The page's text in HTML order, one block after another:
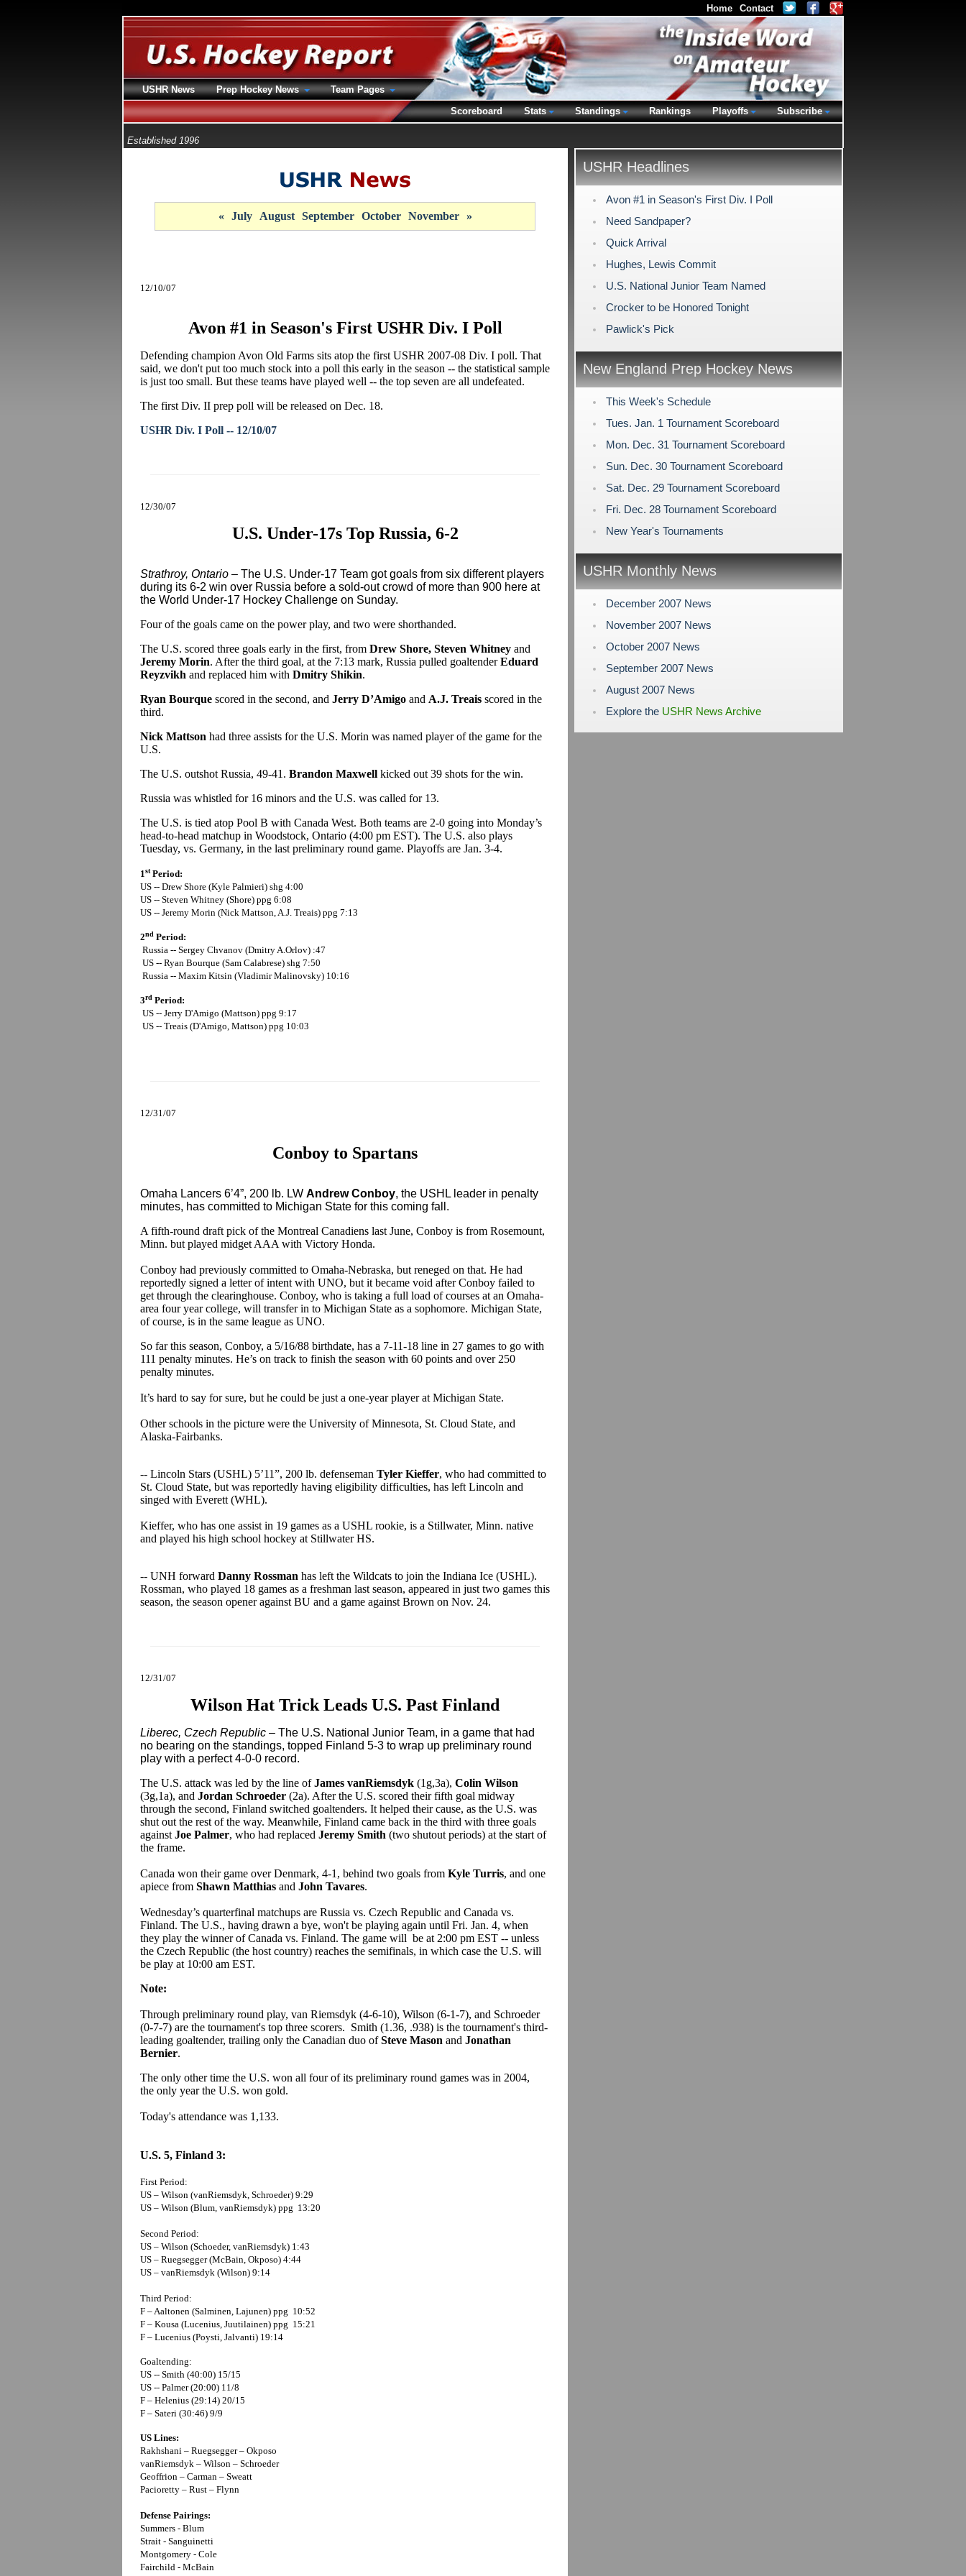
Established 1996
« July August September October November »
12/10/07
Avon #1 in Season's First USHR Div. I Poll
Defending champion Avon Old Farms sits atop the first USHR 2007-08 Div. I poll. That
said, we don't put too much stock into a poll this early in the season -- the statistical sample
is just too small. But these teams have played well -- the top seven are all undefeated.
The first Div. II prep poll will be released on Dec. 18.
USHR Div. I Poll -- 12/10/07
12/30/07
U.S. Under-17s Top Russia, 6-2
Strathroy, Ontario – The U.S. Under-17 Team got goals from six different players
during its 6-2 win over Russia before a sold-out crowd of more than 900 here at
the World Under-17 Hockey Challenge on Sunday.
Four of the goals came on the power play, and two were shorthanded.
The U.S. scored three goals early in the first, from Drew Shore, Steven Whitney and
Jeremy Morin. After the third goal, at the 7:13 mark, Russia pulled goaltenderEduard
Reyzvikh and replaced him with Dmitry Shikin.
Ryan Bourque scored in the second, and Jerry D’Amigo and A.J. Treais scored in the
third.
Nick Mattson had three assists for the U.S. Morin was named player of the game for the
U.S.
The U.S. outshot Russia, 49-41. Brandon Maxwell kicked out 39 shots for the win.
Russia was whistled for 16 minors and the U.S. was called for 13.
The U.S. is tied atop Pool B with Canada West. Both teams are 2-0 going into Monday’s
head-to-head matchup in Woodstock, Ontario (4:00 pm EST). The U.S. also plays
Tuesday, vs. Germany, in the last preliminary round game. Playoffs are Jan. 3-4.
1stPeriod:
US -- Drew Shore (Kyle Palmieri) shg 4:00
US -- Steven Whitney (Shore) ppg 6:08
US -- Jeremy Morin (Nick Mattson, A.J. Treais) ppg 7:13
2nd Period:
Russia -- Sergey Chvanov (Dmitry A.Orlov) :47
US -- Ryan Bourque (Sam Calabrese) shg 7:50
Russia -- Maxim Kitsin (Vladimir Malinovsky) 10:16
3rd Period:
US -- Jerry D'Amigo (Mattson) ppg 9:17
US -- Treais (D'Amigo, Mattson) ppg 10:03
12/31/07
Conboy to Spartans
Omaha Lancers 6’4”, 200 lb. LW Andrew Conboy, the USHL leader in penalty
minutes, has committed to Michigan State for this coming fall.
A fifth-round draft pick of the Montreal Canadiens last June, Conboy is from Rosemount,
Minn. but played midget AAA with Victory Honda.
Conboy had previously committed to Omaha-Nebraska, but reneged on that. He had
reportedly signed a letter of intent with UNO, but it became void after Conboy failed to
get through the clearinghouse. Conboy, who is taking a full load of courses at an Omaha-
area four year college, will transfer in to Michigan State as a sophomore. Michigan State,
of course, is in the same league as UNO.
So far this season, Conboy, a 5/16/88 birthdate, has a 7-11-18 line in 27 games to go with
111 penalty minutes. He’s on track to finish the season with 60 points and over 250
penalty minutes.
It’s hard to say for sure, but he could be just a one-year player at Michigan State.
Other schools in the picture were the University of Minnesota, St. Cloud State, and
Alaska-Fairbanks.
-- Lincoln Stars (USHL) 5’11”, 200 lb. defenseman Tyler Kieffer, who had committed to
St. Cloud State, but was reportedly having eligibility difficulties, has left Lincoln and
singed with Everett (WHL).
Kieffer, who has one assist in 19 games as a USHL rookie, is a Stillwater, Minn. native
and played his high school hockey at Stillwater HS.
-- UNH forward Danny Rossman has left the Wildcats to join the Indiana Ice (USHL).
Rossman, who played 18 games as a freshman last season, appeared in just two games this
season, the season opener against BU and a game against Brown on Nov. 24.
12/31/07
Wilson Hat Trick Leads U.S. Past Finland
Liberec, Czech Republic – The U.S. National Junior Team, in a game that had
no bearing on the standings, topped Finland 5-3 to wrap up preliminary round
play with a perfect 4-0-0 record.
The U.S. attack was led by the line ofJames vanRiemsdyk (1g,3a), Colin Wilson
(3g,1a), and Jordan Schroeder (2a). After the U.S. scored their fifth goal midway
through the second, Finland switched goaltenders. It helped their cause, as the U.S. was
shut out the rest of the way. Meanwhile, Finland came back in the third with three goals
against Joe Palmer, who had replaced Jeremy Smith (two shutout periods) at the start of
the frame.
Canada won their game over Denmark, 4-1, behind two goals from Kyle Turris, and one
apiece from Shawn Matthias and John Tavares.
Wednesday’s quarterfinal matchups are Russia vs. Czech Republic and Canada vs.
Finland. The U.S., having drawn a bye, won't be playing again until Fri. Jan. 4, when
they play the winner of Canada vs. Finland. The game will be at 2:00 pm EST -- unless
the Czech Republic (the host country) reaches the semifinals, in which case the U.S. will
be play at 10:00 am EST.
Note:
Through preliminary round play, van Riemsdyk (4-6-10), Wilson (6-1-7), and Schroeder
(0-7-7) are the tournament's top three scorers. Smith (1.36, .938) is the tournament's third-
leading goaltender, trailing only the Canadian duo ofSteve Mason and Jonathan
Bernier.
The only other time the U.S. won all four of its preliminary round games was in 2004,
the only year the U.S. won gold.
Today's attendance was 1,133.
U.S. 5, Finland 3:
First Period:
US – Wilson (vanRiemsdyk, Schroeder) 9:29
US – Wilson (Blum, vanRiemsdyk) ppg 13:20
Second Period:
US – Wilson (Schoeder, vanRiemsdyk) 1:43
US – Ruegsegger (McBain, Okposo) 4:44
US – vanRiemsdyk (Wilson) 9:14
Third Period:
F – Aaltonen (Salminen, Lajunen) ppg 10:52
F – Kousa (Lucenius, Juutilainen) ppg 15:21
F – Lucenius (Poysti, Jalvanti) 19:14
Goaltending:
US -- Smith (40:00) 15/15
US -- Palmer (20:00) 11/8
F – Helenius (29:14) 20/15
F – Sateri (30:46) 9/9
US Lines:
Rakhshani – Ruegsegger – Okposo
vanRiemsdyk – Wilson – Schroeder
Geoffrion – Carman – Sweatt
Pacioretty – Rust – Flynn
Defense Pairings:
Summers - Blum
Strait - Sanguinetti
Montgomery - Cole
Fairchild - McBain
USHR Headlines
Avon #1 in Season's First Div. I Poll
Need Sandpaper?
Quick Arrival
Hughes, Lewis Commit
U.S. National Junior Team Named
Crocker to be Honored Tonight
Pawlick's Pick
New England Prep Hockey News
This Week's Schedule
Tues. Jan. 1 Tournament Scoreboard
Mon. Dec. 31 Tournament Scoreboard
Sun. Dec. 30 Tournament Scoreboard
Sat. Dec. 29 Tournament Scoreboard
Fri. Dec. 28 Tournament Scoreboard
New Year's Tournaments
USHR Monthly News
December 2007 News
November 2007 News
October 2007 News
September 2007 News
August 2007 News
Explore the USHR News Archive
Home Contact
USHR News Prep Hockey News
Team Pages
Scoreboard
Stats Standings Rankings Playoffs Subscribe